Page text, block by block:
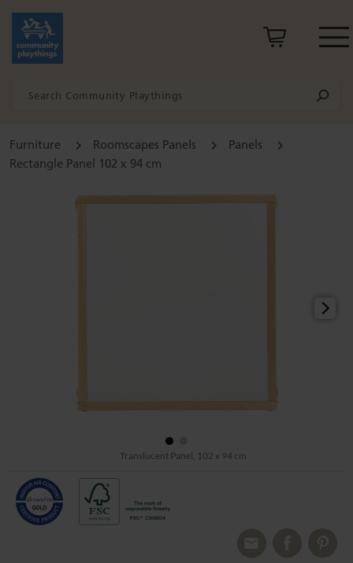
Furniture Roomscapes Panels
Panels
Rectangle Panel 102 x 94 cm
Translucent Panel, 102 x 94 cm